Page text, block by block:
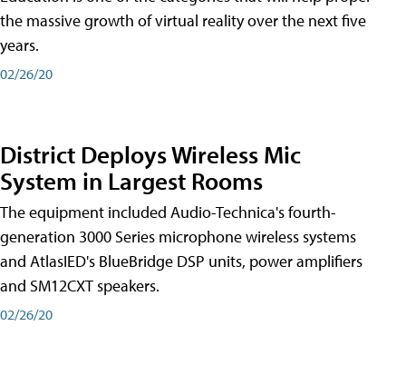
the massive growth of virtual reality over the next five
years.
02/26/20
District Deploys Wireless Mic
System in Largest Rooms
The equipment included Audio-Technica's fourth-
generation 3000 Series microphone wireless systems
and AtlasIED's BlueBridge DSP units, power amplifiers
and SM12CXT speakers.
02/26/20